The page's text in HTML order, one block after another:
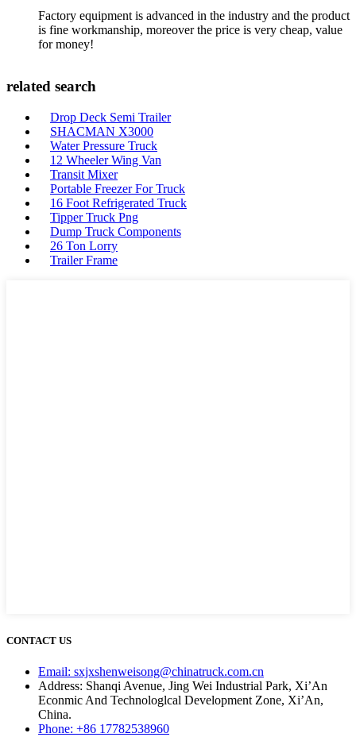
Factory equipment is advanced in the industry and the product
is fine workmanship, moreover the price is very cheap, value
for money!
related search
Drop Deck Semi Trailer
SHACMAN X3000
Water Pressure Truck
12 Wheeler Wing Van
Transit Mixer
Portable Freezer For Truck
16 Foot Refrigerated Truck
Tipper Truck Png
Dump Truck Components
26 Ton Lorry
Trailer Frame
CONTACT US
Email: sxjxshenweisong@chinatruck.com.cn
Address: Shanqi Avenue, Jing Wei Industrial Park, Xi’An
Econmic And Technologlcal Development Zone, Xi’An,
China.
Phone: +86 17782538960